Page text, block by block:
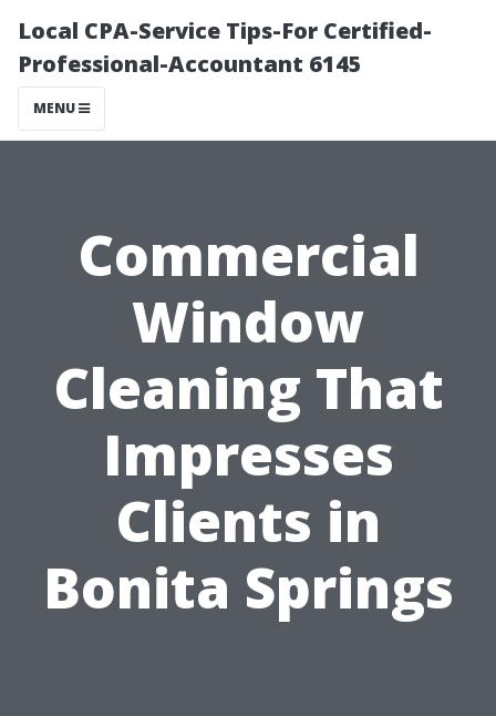
Local CPA-Service Tips-For Certified-
Professional-Accountant 6145
MENU
Commercial
Window
Cleaning That
Impresses
Clients in
Bonita Springs